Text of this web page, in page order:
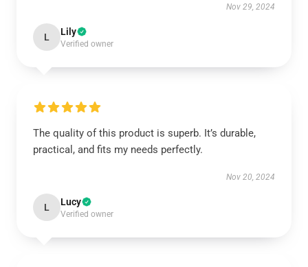
Nov 29, 2024
L Lily
Verified owner
The quality of this product is superb. It’s durable,
practical, and fits my needs perfectly.
Nov 20, 2024
L Lucy
Verified owner